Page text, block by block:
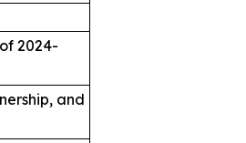
2024-
and